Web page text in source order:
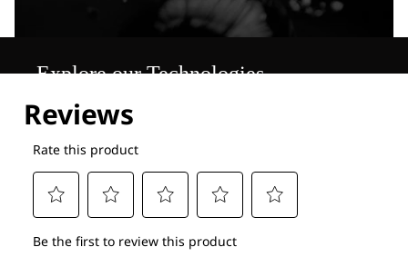
Explore our Technologies